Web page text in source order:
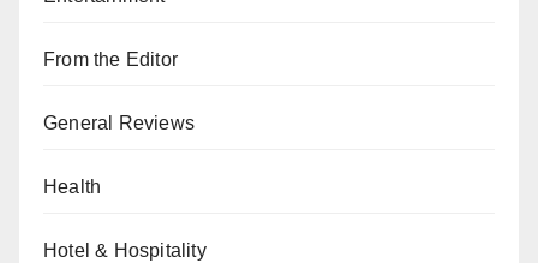
From the Editor
General Reviews
Health
Hotel & Hospitality